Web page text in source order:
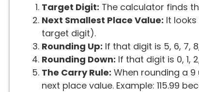
Target Digit: The calculator finds
Next Smallest Place Value: It
target digit).
Rounding Up: If that digit is 5, 6, 7,
Rounding Down: If that digit is 0, 1,
The Carry Rule: When rounding a 9
next place value. Example: 115.99